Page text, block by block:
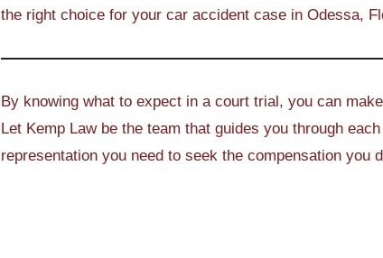
the right choice for your car accident case in Odessa,
By knowing what to expect in a court trial, you can
Let Kemp Law be the team that guides you through
representation you need to seek the compensation you